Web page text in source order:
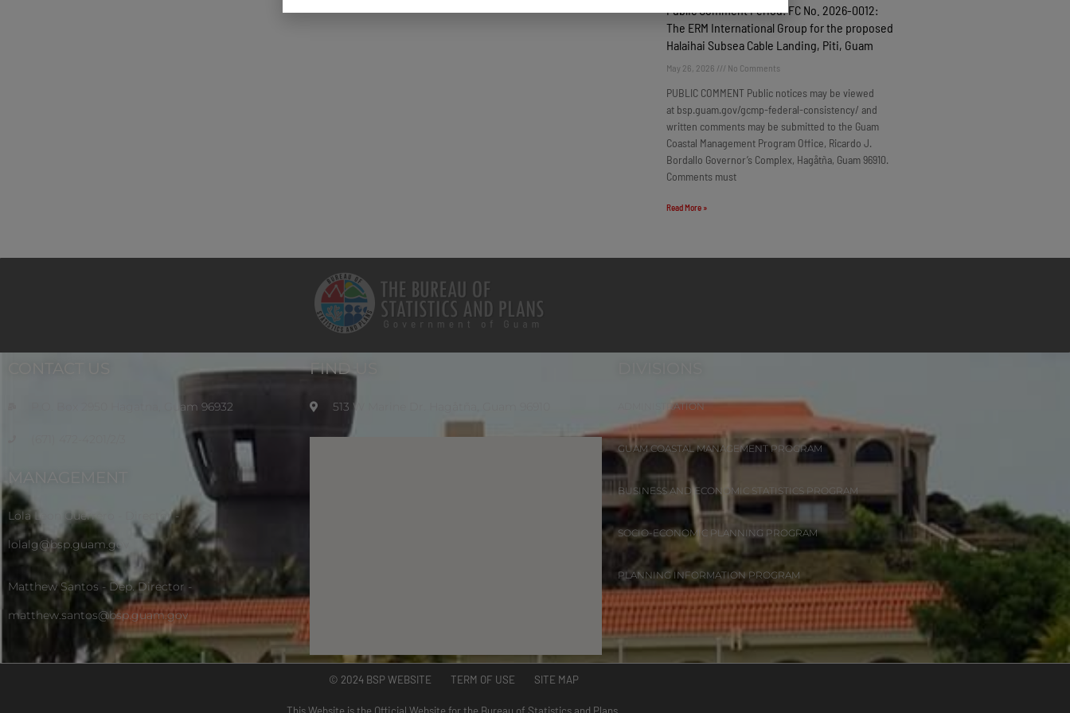
Public Comment Period: FC No. 2026-0012:
The ERM International Group for the proposed
Halaihai Subsea Cable Landing, Piti, Guam
May 26, 2026 No Comments
PUBLIC COMMENT Public notices may be viewed
at bsp.guam.gov/gcmp-federal-consistency/ and
written comments may be submitted to the Guam
Coastal Management Program Office, Ricardo J.
Bordallo Governor’s Complex, Hagåtña, Guam 96910.
Comments must
Read More »
P.O. Box 2950 Hagatna, Guam 96932
Lola Leon Guerrero - Director -
lolalg@bsp.guam.gov
Matthew Santos - Dep. Director -
matthew.santos@bsp.guam.gov
FIND US
513 W Marine Dr. Hagåtña, Guam 96910 ADMINISTRATION
GUAM COASTAL MANAGEMENT PROGRAM
BUSINESS AND ECONOMIC STATISTICS PROGRAM
SOCIO-ECONOMIC PLANNING PROGRAM
PLANNING INFORMATION PROGRAM
© 2024 BSP WEBSITE TERM OF USE SITE MAP